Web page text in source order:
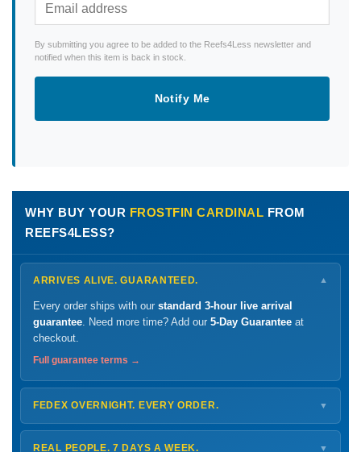
By submitting you agree to be added to the Reefs4Less newsletter and
notified when this item is back in stock.
Notify Me
WHY BUY YOUR FROSTFIN CARDINAL FROM
REEFS4LESS?
ARRIVES ALIVE. GUARANTEED. ▼
Every order ships with our standard 3-hour live arrival
guarantee . Need more time? Add our 5-Day Guarantee at
checkout.
Full guarantee terms →
FEDEX OVERNIGHT. EVERY ORDER. ▼
ShipsMonday – Thursdayfor next-day arrival at your nearest
FedEx Hold location — typically ready by
REAL PEOPLE. 7 DAYS A WEEK. ▼